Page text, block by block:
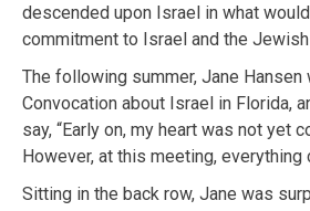
descended upon Israel in what
commitment to Israel and the
The following summer, Jane Hansen
Convocation about Israel in Florida,
say, “Early on, my heart was not yet
However, at this meeting, everything
Sitting in the back row, Jane was